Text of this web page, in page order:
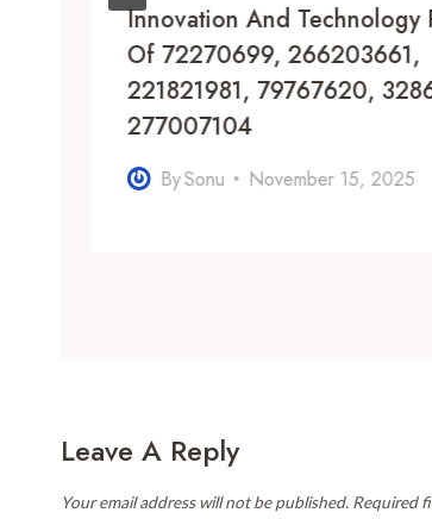
Innovation And Technology
Of 72270699, 266203661,
221821981, 79767620,
277007104
BySonu November 15, 2025
Leave A Reply
Your email address will not be published. Required